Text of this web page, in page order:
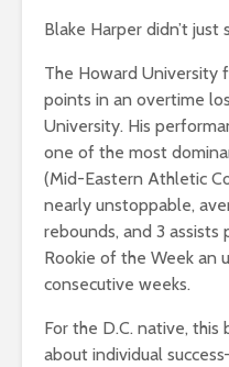
Blake Harper didn’t
The Howard University
points in an overtime
University. His
one of the most
(Mid-Eastern Athletic
nearly unstoppable,
rebounds, and 3 assists
Rookie of the Week an
consecutive weeks.
For the D.C. native, this
about individual